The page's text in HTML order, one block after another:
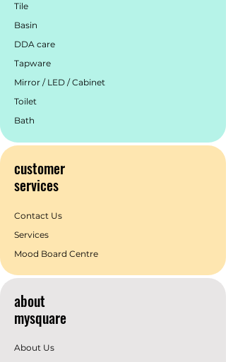
Tile
Basin
DDA care
Tapware
Mirror / LED / Cabinet
Toilet
Bath
customer
services
Contact Us
Services
Mood Board Centre
about
mysquare
About Us